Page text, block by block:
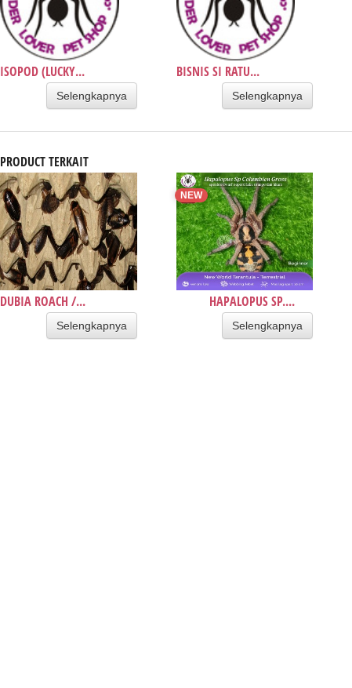
ISOPOD (LUCKY...
Selengkapnya
BISNIS SI RATU...
Selengkapnya
PRODUCT TERKAIT
DUBIA ROACH /...
Selengkapnya
NEW
HAPALOPUS SP....
Selengkapnya